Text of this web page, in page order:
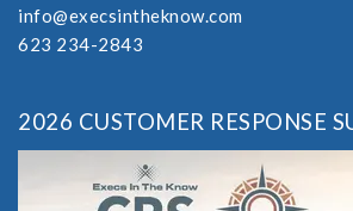
info@execsintheknow.com
623 234-2843
2026 CUSTOMER RESPONSE